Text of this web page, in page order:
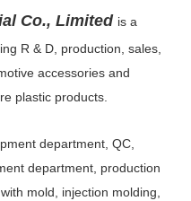
Co., Limited is a
R & D, production, sales,
accessories and
plastic products.
department, QC,
department, production
mold, injection molding,